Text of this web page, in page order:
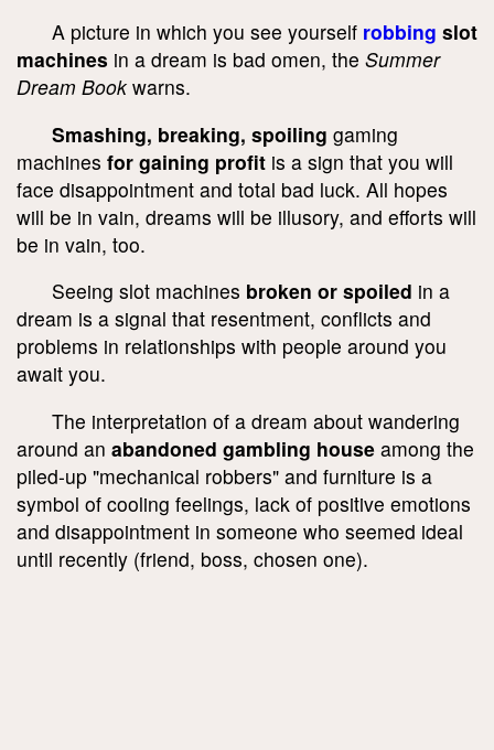
A picture in which you see yourself robbing slot
machines in a dream is bad omen, the Summer
Dream Book warns.
Smashing, breaking, spoiling gaming
machines for gaining profit is a sign that you will
face disappointment and total bad luck. All hopes
will be in vain, dreams will be illusory, and efforts will
be in vain, too.
Seeing slot machines broken or spoiled in a
dream is a signal that resentment, conflicts and
problems in relationships with people around you
await you.
The interpretation of a dream about wandering
around an abandoned gambling house among the
piled-up "mechanical robbers" and furniture is a
symbol of cooling feelings, lack of positive emotions
and disappointment in someone who seemed ideal
until recently (friend, boss, chosen one).